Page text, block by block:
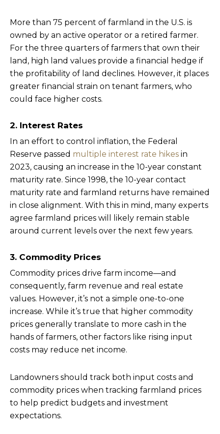
More than 75 percent of farmland in the U.S. is
owned by an active operator or a retired farmer.
For the three quarters of farmers that own their
land, high land values provide a financial hedge if
the profitability of land declines. However, it places
greater financial strain on tenant farmers, who
could face higher costs.
2. Interest Rates
In an effort to control inflation, the Federal
Reserve passed multiple interest rate hikes in
2023, causing an increase in the 10-year constant
maturity rate. Since 1998, the 10-year contact
maturity rate and farmland returns have remained
in close alignment. With this in mind, many experts
agree farmland prices will likely remain stable
around current levels over the next few years.
3. Commodity Prices
Commodity prices drive farm income—and
consequently, farm revenue and real estate
values. However, it’s not a simple one-to-one
increase. While it’s true that higher commodity
prices generally translate to more cash in the
hands of farmers, other factors like rising input
costs may reduce net income.
Landowners should track both input costs and
commodity prices when tracking farmland prices
to help predict budgets and investment
expectations.